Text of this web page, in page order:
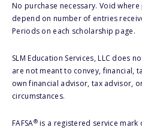
No purchase necessary. Void
depend on number of entries
Periods on each scholarship page.
SLM Education Services, LLC does
are not meant to convey, financial,
own financial advisor, tax advisor,
circumstances.
FAFSA®is a registered service mark